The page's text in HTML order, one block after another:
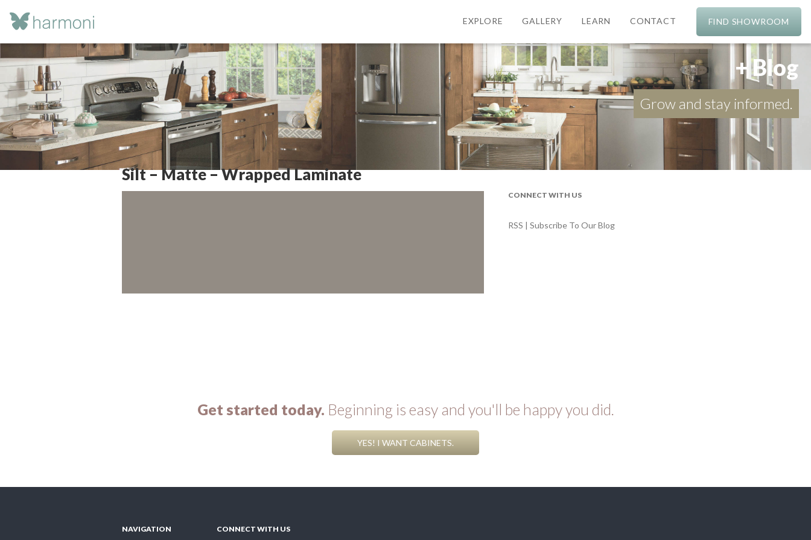
EXPLORE GALLERY LEARN CONTACT FIND SHOWROOM
+ Blog
Grow and stay informed.
CONNECT WITH US
RSS | Subscribe To Our Blog
Silt – Matte – Wrapped Laminate
Get started today. Beginning is easy and you'll be happy you did.
YES! I WANT CABINETS.
NAVIGATION CONNECT WITH US